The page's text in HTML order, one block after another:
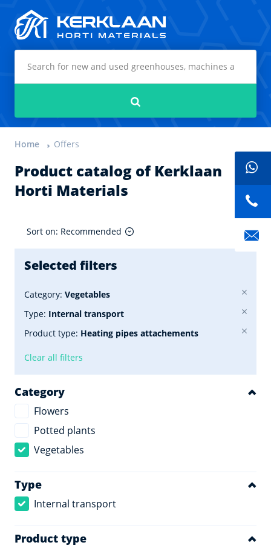
Home Offers
Product catalog of Kerklaan
Horti Materials
Sort on: Recommended
Selected filters
Category: Vegetables
Type: Internal transport
Product type: Heating pipes attachements
Clear all filters
Category
Flowers
Potted plants
Vegetables
Type
Internal transport
Product type